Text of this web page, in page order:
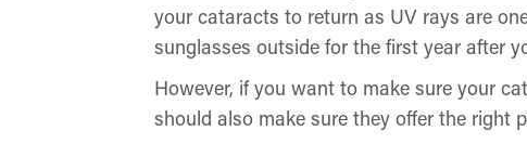
your cataracts to return as UV rays are
sunglasses outside for the first year after
However, if you want to make sure your
should also make sure they offer the right